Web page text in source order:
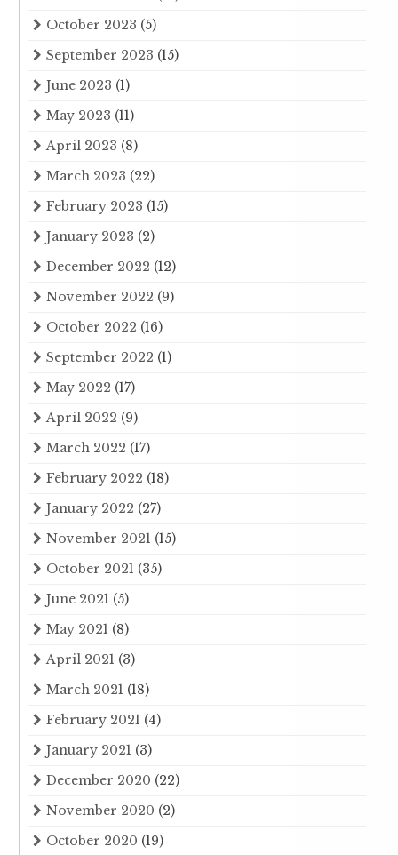
October 2023 (5)
September 2023 (15)
June 2023 (1)
May 2023 (11)
April 2023 (8)
March 2023 (22)
February 2023 (15)
January 2023 (2)
December 2022 (12)
November 2022 (9)
October 2022 (16)
September 2022 (1)
May 2022 (17)
April 2022 (9)
March 2022 (17)
February 2022 (18)
January 2022 (27)
November 2021 (15)
October 2021 (35)
June 2021 (5)
May 2021 (8)
April 2021 (3)
March 2021 (18)
February 2021 (4)
January 2021 (3)
December 2020 (22)
November 2020 (2)
October 2020 (19)